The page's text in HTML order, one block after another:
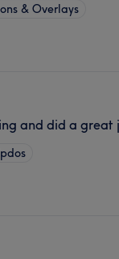
& Overlays
and did a great